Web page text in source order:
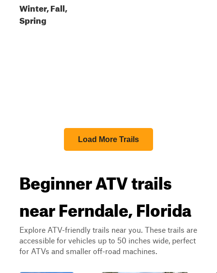
Winter, Fall,
Spring
Load More Trails
Beginner ATV trails
near Ferndale, Florida
Explore ATV-friendly trails near you. These trails are
accessible for vehicles up to 50 inches wide, perfect
for ATVs and smaller off-road machines.